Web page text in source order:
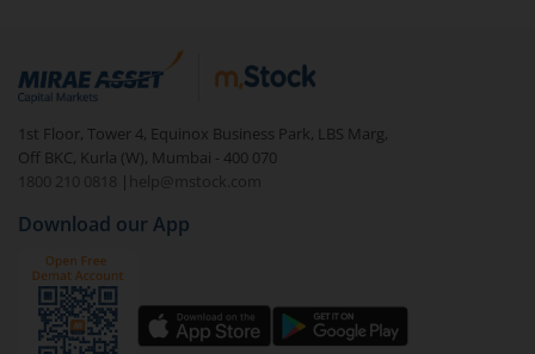
1st Floor, Tower 4, Equinox Business Park, LBS Marg,
Off BKC, Kurla (W), Mumbai - 400 070
1800 210 0818
| help@mstock.com
Download our App